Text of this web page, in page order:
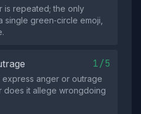
is repeated; the only
single green‑circle emoji,
1/5
anger or outrage
does it allege wrongdoing